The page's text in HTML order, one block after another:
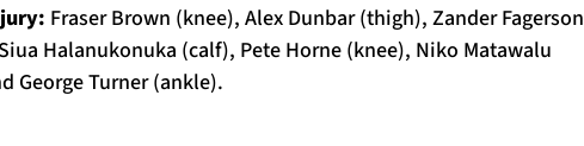
Fraser Brown (knee), Alex Dunbar (thigh), Zander Fagerson
Halanukonuka (calf), Pete Horne (knee), Niko Matawalu
George Turner (ankle).